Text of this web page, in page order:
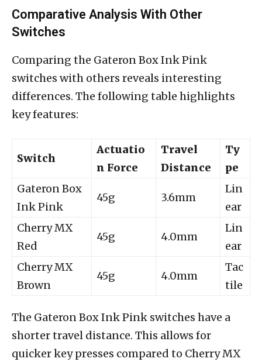
Comparative Analysis With Other
Switches
Comparing the Gateron Box Ink Pink
switches with others reveals interesting
differences. The following table highlights
key features:
Switch
Actuatio
n Force
Travel
Distance
Ty
pe
Gateron Box
Ink Pink
45g 3.6mm
Lin
ear
Cherry MX
Red
45g 4.0mm
Lin
ear
Cherry MX
Brown
45g 4.0mm
Tac
tile
The Gateron Box Ink Pink switches have a
shorter travel distance. This allows for
quicker key presses compared to Cherry MX